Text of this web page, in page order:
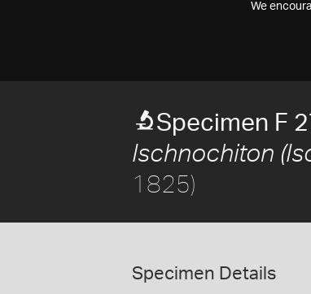
We
Specimen F
Ischnochiton
1825)
Specimen Details